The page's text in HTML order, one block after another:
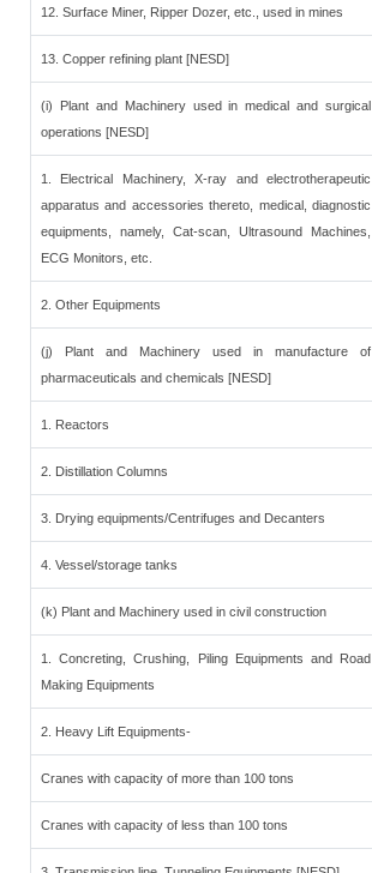
12. Surface Miner, Ripper Dozer, etc., used in mines
13. Copper refining plant [NESD]
(i) Plant and Machinery used in medical and surgical
operations [NESD]
1. Electrical Machinery, X-ray and electrotherapeutic
apparatus and accessories thereto, medical, diagnostic
equipments, namely, Cat-scan, Ultrasound Machines,
ECG Monitors, etc.
2. Other Equipments
(j) Plant and Machinery used in manufacture of
pharmaceuticals and chemicals [NESD]
1. Reactors
2. Distillation Columns
3. Drying equipments/Centrifuges and Decanters
4. Vessel/storage tanks
(k) Plant and Machinery used in civil construction
1. Concreting, Crushing, Piling Equipments and Road
Making Equipments
2. Heavy Lift Equipments-
Cranes with capacity of more than 100 tons
Cranes with capacity of less than 100 tons